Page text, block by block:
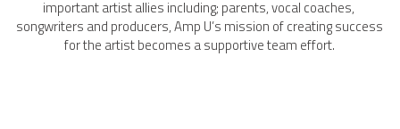
important artist allies including; parents, vocal coaches,
songwriters and producers, Amp U’s mission of creating success
for the artist becomes a supportive team effort.